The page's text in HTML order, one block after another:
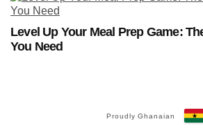
Level Up Your Meal Prep Game:
You Need
Proudly Ghanaian